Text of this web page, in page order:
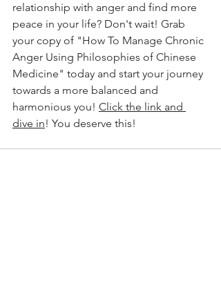
relationship with anger and find more
peace in your life? Don't wait! Grab
your copy of "How To Manage Chronic
Anger Using Philosophies of Chinese
Medicine" today and start your journey
towards a more balanced and
harmonious you! Click the link and
dive in! You deserve this!